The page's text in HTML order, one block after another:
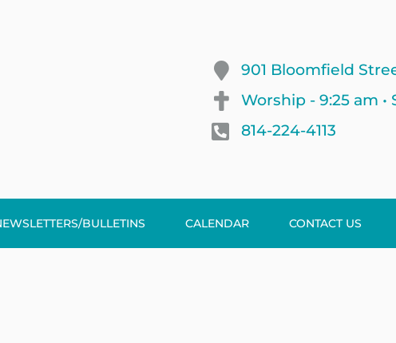
901 Bloomfield
Worship - 9:25 am •
814-224-4113
BULLETINS CALENDAR CONTACT US